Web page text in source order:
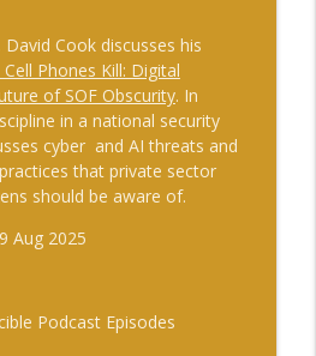
on Cognitive
on Propaganda
Through GPS-Denied
Environments
Cook discusses his
Phones Kill: Digital
of SOF Obscurity. In
in a national security
cyber and AI threats and
that private sector
should be aware of.
Aug 2025
Podcast Episodes